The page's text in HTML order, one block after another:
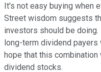
It's not easy buying when
Street wisdom suggests
investors should be
long-term dividend
hope that this
dividend stocks.